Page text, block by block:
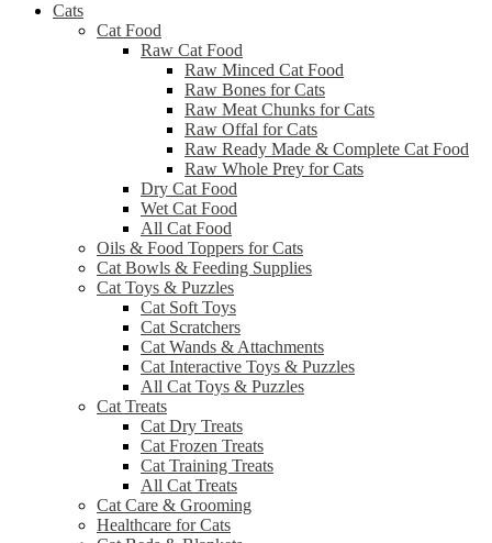
Cats
Cat Food
Raw Cat Food
Raw Minced Cat Food
Raw Bones for Cats
Raw Meat Chunks for Cats
Raw Offal for Cats
Raw Ready Made & Complete Cat Food
Raw Whole Prey for Cats
Dry Cat Food
Wet Cat Food
All Cat Food
Oils & Food Toppers for Cats
Cat Bowls & Feeding Supplies
Cat Toys & Puzzles
Cat Soft Toys
Cat Scratchers
Cat Wands & Attachments
Cat Interactive Toys & Puzzles
All Cat Toys & Puzzles
Cat Treats
Cat Dry Treats
Cat Frozen Treats
Cat Training Treats
All Cat Treats
Cat Care & Grooming
Healthcare for Cats